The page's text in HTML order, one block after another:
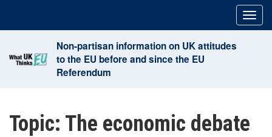
content
Non-partisan information on UK attitudes
to the EU before and since the EU
Referendum
Topic: The economic debate